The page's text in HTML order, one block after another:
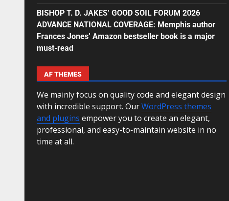
BISHOP T. D. JAKES’ GOOD SOIL FORUM 2026
ADVANCE NATIONAL COVERAGE: Memphis author
Frances Jones’ Amazon bestseller book is a major
must-read
AF THEMES
We mainly focus on quality code and elegant design
with incredible support. OurWordPress themes
and plugins empower you to create an elegant,
professional, and easy-to-maintain website in no
time at all.